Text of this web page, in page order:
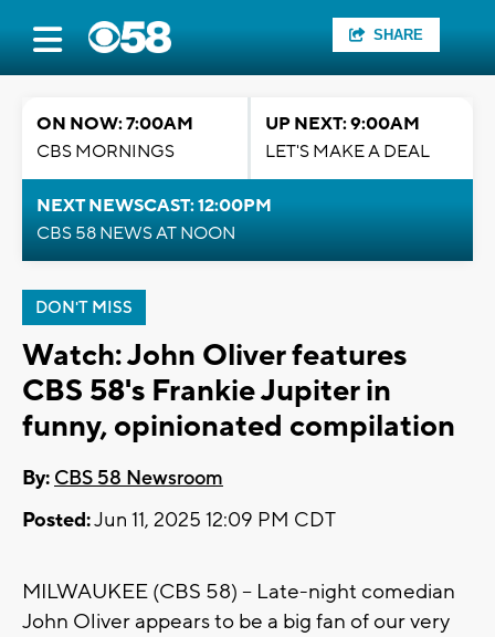
SHARE
ON NOW: 7:00AM
CBS MORNINGS
UP NEXT: 9:00AM
LET'S MAKE A DEAL
NEXT NEWSCAST: 12:00PM
CBS 58 NEWS AT NOON
DON'T MISS
Watch: John Oliver features
CBS 58's Frankie Jupiter in
funny, opinionated compilation
By: CBS 58 Newsroom
Posted:Jun 11, 2025 12:09 PM CDT
MILWAUKEE (CBS 58) -- Late-night comedian
John Oliver appears to be a big fan of our very